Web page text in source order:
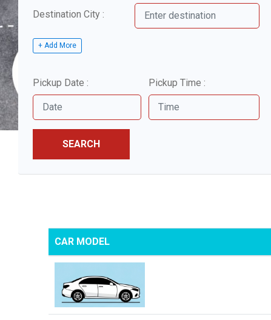
Destination City :
+ Add More
Pickup Date : Pickup Time :
SEARCH
CAR MODEL